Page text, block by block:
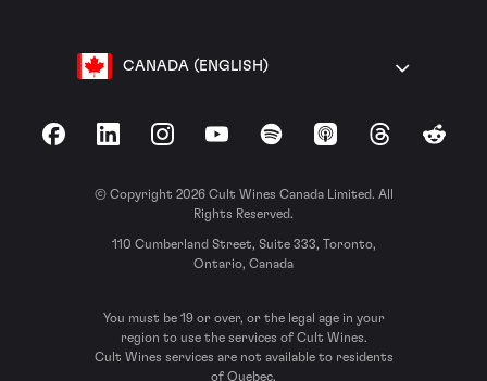
CANADA (ENGLISH)
FacebookLinkedInInstagramYouTubeSpotify Apple Podcasts
ThreadsReddit
© Copyright 2026 Cult Wines Canada Limited. All
Rights Reserved.
110 Cumberland Street, Suite 333, Toronto,
Ontario, Canada
You must be 19 or over, or the legal age in your
region to use the services of Cult Wines.
Cult Wines services are not available to residents
of Quebec.